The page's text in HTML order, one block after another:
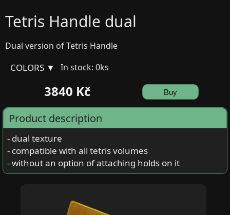
Tetris Handle dual
Dual version of Tetris Handle
COLORS ▼ In stock: 0ks
3840 Kč Buy
Product description
- dual texture
- compatible with all tetris volumes
- without an option of attaching holds on it